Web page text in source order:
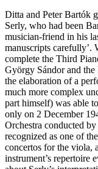
Ditta and Peter Bartók
Serly, who had been
musician-friend in his
manuscripts carefully’.
complete the Third
György Sándor and
the elaboration of a
much more complex
part himself) was able
only on 2 December
Orchestra conducted
recognized as one of
concertos for the viola,
instrument’s repertoire